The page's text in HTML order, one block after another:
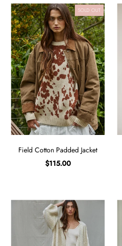
SOLD OUT
Field Cotton Padded Jacket
$115.00